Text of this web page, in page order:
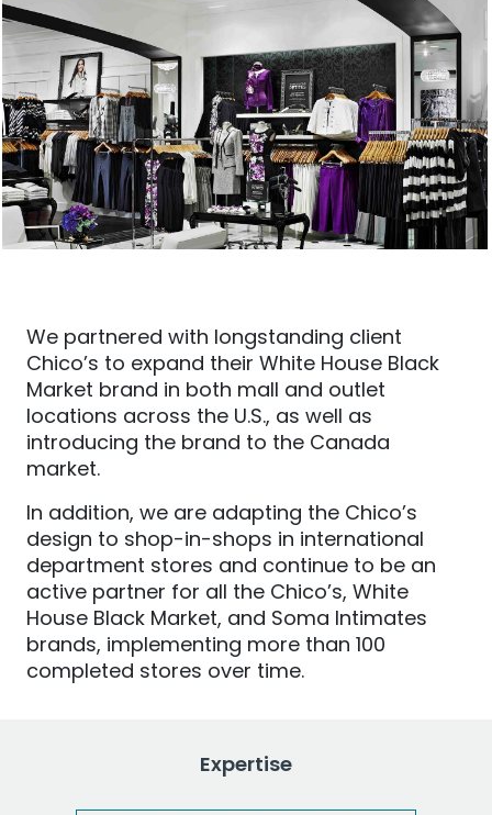
We partnered with longstanding client
Chico’s to expand their White House Black
Market brand in both mall and outlet
locations across the U.S., as well as
introducing the brand to the Canada
market.
In addition, we are adapting the Chico’s
design to shop-in-shops in international
department stores and continue to be an
active partner for all the Chico’s, White
House Black Market, and Soma Intimates
brands, implementing more than 100
completed stores over time.
Expertise